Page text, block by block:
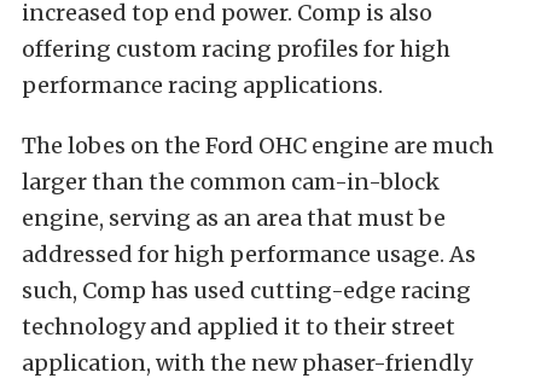
increased top end power. Comp is also
offering custom racing profiles for high
performance racing applications.
The lobes on the Ford OHC engine are much
larger than the common cam-in-block
engine, serving as an area that must be
addressed for high performance usage. As
such, Comp has used cutting-edge racing
technology and applied it to their street
application, with the new phaser-friendly